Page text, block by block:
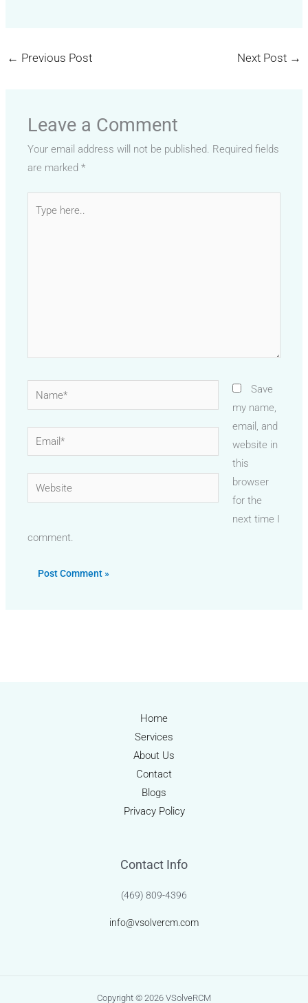
← Previous Post Next Post →
Leave a Comment
Your email address will not be published. Required fields
are marked*
here..
Name*
Email*
Website
Save
my name,
email, and
website in
this
browser
for the
next time I
comment.
Home
Services
About Us
Contact
Blogs
Privacy Policy
Contact Info
(469) 809-4396
info@vsolvercm.com
Copyright © 2026 VSolveRCM